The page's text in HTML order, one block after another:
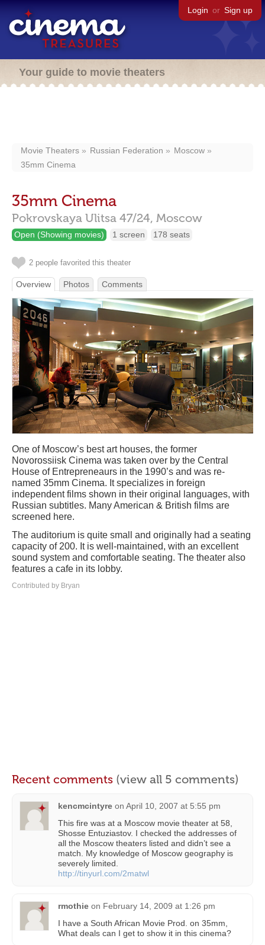
Login or Sign up
Your guide to movie theaters
Movie Theaters Russian Federation
Moscow
35mm Cinema
35mm Cinema
Pokrovskaya Ulitsa 47/24, Moscow
Open (Showing movies) 1 screen 178 seats
2 people favorited this theater
Overview Photos Comments
One of Moscow’s best art houses, the former
Novorossiisk Cinema was taken over by the Central
House of Entrepreneaurs in the 1990’s and was re-
named 35mm Cinema. It specializes in foreign
independent films shown in their original languages, with
Russian subtitles. Many American & British films are
screened here.
The auditorium is quite small and originally had a seating
capacity of 200. It is well-maintained, with an excellent
sound system and comfortable seating. The theater also
features a cafe in its lobby.
Contributed by Bryan
Recent comments (view all 5 comments)
kencmcintyre on April 10, 2007 at 5:55 pm
This fire was at a Moscow movie theater at 58,
Shosse Entuziastov. I checked the addresses of
all the Moscow theaters listed and didn’t see a
match. My knowledge of Moscow geography is
severely limited.
http://tinyurl.com/2matwl
rmothie on February 14, 2009 at 1:26 pm
I have a South African Movie Prod. on 35mm,
What deals can I get to show it in this cinema?